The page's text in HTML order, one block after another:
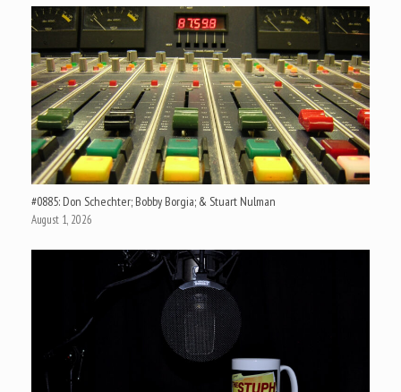
#0885: Don Schechter; Bobby Borgia; & Stuart Nulman
August 1, 2026